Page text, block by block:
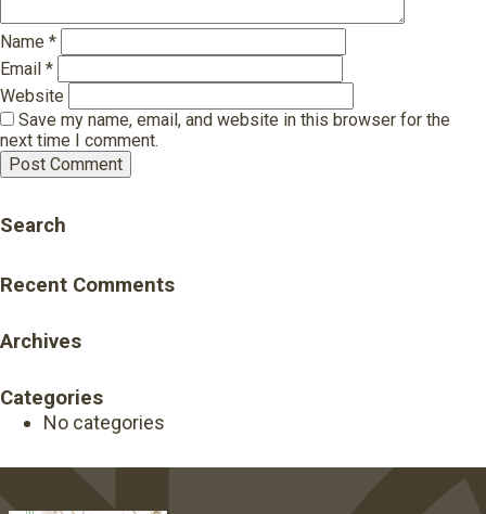
Name *
Email *
Website
Save my name, email, and website in this browser for the
next time I comment.
Search
Recent Comments
Archives
Categories
No categories